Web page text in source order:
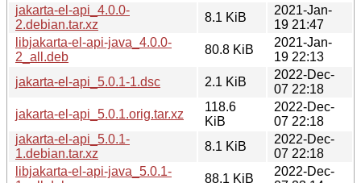
jakarta-el-api_4.0.0-
2.debian.tar.xz
8.1 KiB
2021-Jan-
19 21:47
libjakarta-el-api-java_4.0.0-
2_all.deb
80.8 KiB
2021-Jan-
19 22:13
jakarta-el-api_5.0.1-1.dsc
2.1 KiB
2022-Dec-
07 22:18
jakarta-el-api_5.0.1.orig.tar.xz
118.6
KiB
2022-Dec-
07 22:18
jakarta-el-api_5.0.1-
1.debian.tar.xz
8.1 KiB
2022-Dec-
07 22:18
libjakarta-el-api-java_5.0.1-
88.1 KiB
2022-Dec-